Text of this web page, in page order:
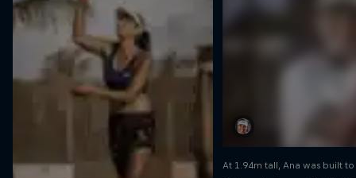
At 1.94m tall, Ana was built